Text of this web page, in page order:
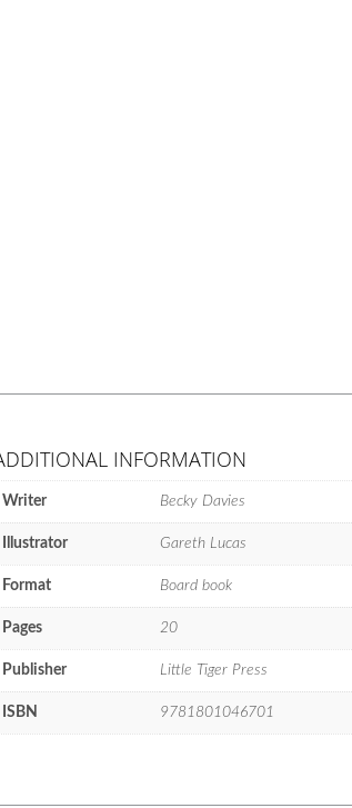
INFORMATION
Writer Becky Davies
Illustrator Gareth Lucas
Format Board book
Pages 20
Publisher Little Tiger Press
ISBN 9781801046701